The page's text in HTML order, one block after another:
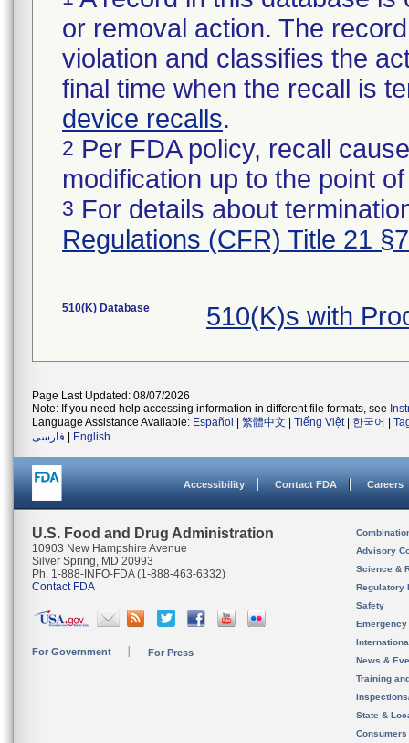
or removal action. The
violation and classifies the
final time when the recall is
device recalls.
2 Per FDA policy, recall
modification up to the point
3 For details about
Regulations (CFR) Title 21
510(K) Database 510(K)s with
Page Last Updated: 08/07/2026
Note: If you need help accessing information in different file formats, see
Language Assistance Available: Español 繁體中文 Tiếng Việt| 한국어
فارسی
English
Accessibility Contact FDA Careers
U.S. Food and Drug Administration
10903 New Hampshire Avenue
Silver Spring, MD 20993
Ph. 1-888-INFO-FDA (1-888-463-6332)
Contact FDA
For Government For Press
Advisory
Science &
Regulatory
Safety
News &
Training
State &
Consumers